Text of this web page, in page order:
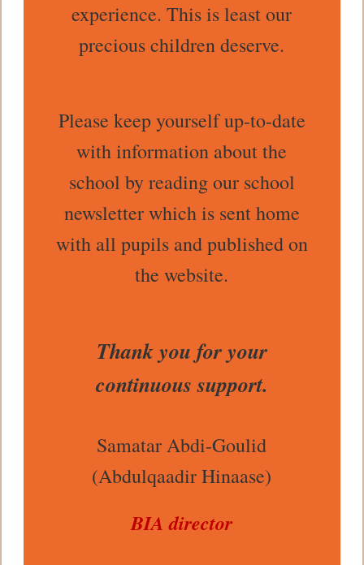
experience. This is least our
precious children deserve.
Please keep yourself up-to-date
with information about the
school by reading our school
newsletter which is sent home
with all pupils and published on
the website.
Thank you for your
continuous support.
Samatar Abdi-Goulid
(Abdulqaadir Hinaase)
BIA director